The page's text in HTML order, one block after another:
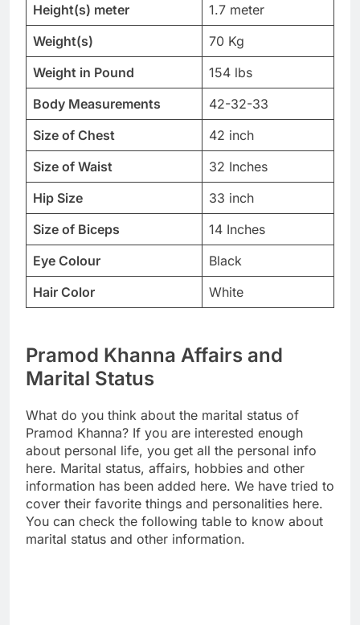
Height(s) meter
1.7 meter
Weight(s)
70 Kg
Weight in Pound
154 lbs
Body Measurements
42-32-33
Size of Chest
42 inch
Size of Waist
32 Inches
Hip Size
33 inch
Size of Biceps
14 Inches
Eye Colour
Black
Hair Color
White
Pramod Khanna Affairs and
Marital Status
What do you think about the marital status of
Pramod Khanna? If you are interested enough
about personal life, you get all the personal info
here. Marital status, affairs, hobbies and other
information has been added here. We have tried to
cover their favorite things and personalities here.
You can check the following table to know about
marital status and other information.